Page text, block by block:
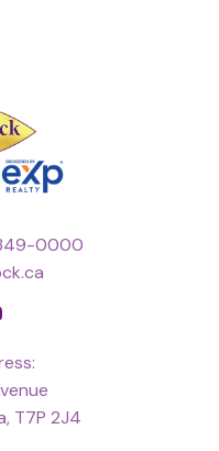
0000
T7P 2J4